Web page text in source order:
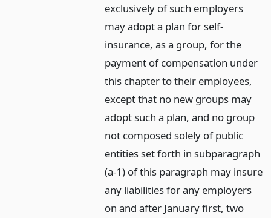
exclusively of such employers
may adopt a plan for self-
insurance, as a group, for the
payment of compensation under
this chapter to their employees,
except that no new groups may
adopt such a plan, and no group
not composed solely of public
entities set forth in subparagraph
(a-1) of this paragraph may insure
any liabilities for any employers
on and after January first, two